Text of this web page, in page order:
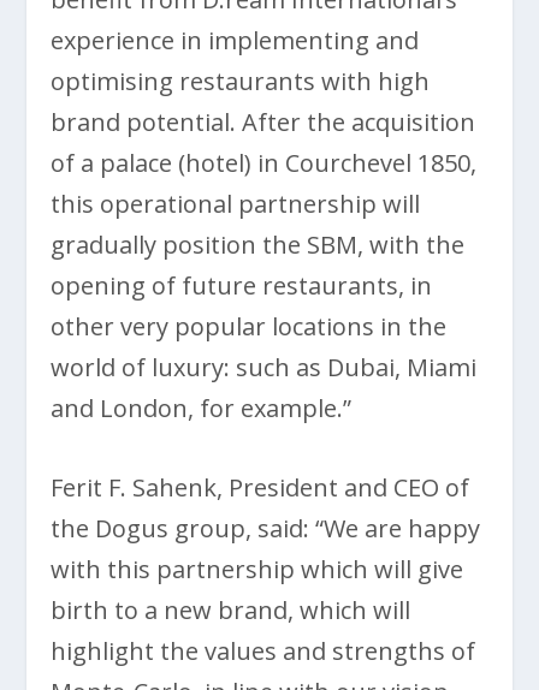
experience in implementing and
optimising restaurants with high
brand potential. After the acquisition
of a palace (hotel) in Courchevel 1850,
this operational partnership will
gradually position the SBM, with the
opening of future restaurants, in
other very popular locations in the
world of luxury: such as Dubai, Miami
and London, for example.”
Ferit F. Sahenk, President and CEO of
the Dogus group, said: “We are happy
with this partnership which will give
birth to a new brand, which will
highlight the values and strengths of